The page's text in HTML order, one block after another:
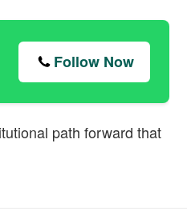
Follow Now
path forward that